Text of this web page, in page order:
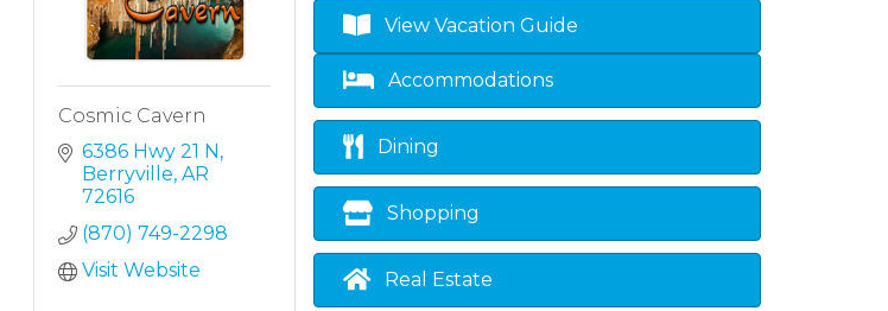
Cosmic Cavern
6386 Hwy 21 N
Berryville AR
72616
(870) 749-2298
Visit Website
View Vacation Guide
Accommodations
Dining
Shopping
Real Estate